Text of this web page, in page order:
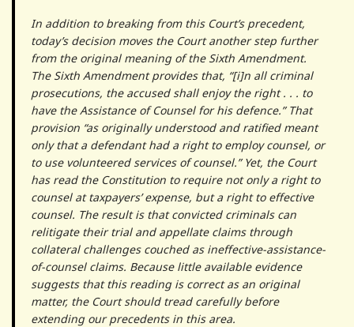
In addition to breaking from this Court’s precedent,
today’s decision moves the Court another step further
from the original meaning of the Sixth Amendment.
The Sixth Amendment provides that, “[i]n all criminal
prosecutions, the accused shall enjoy the right . . . to
have the Assistance of Counsel for his defence.” That
provision “as originally understood and ratified meant
only that a defendant had a right to employ counsel, or
to use volunteered services of counsel.” Yet, the Court
has read the Constitution to require not only a right to
counsel at taxpayers’ expense, but a right to effective
counsel. The result is that convicted criminals can
relitigate their trial and appellate claims through
collateral challenges couched as ineffective-assistance-
of-counsel claims. Because little available evidence
suggests that this reading is correct as an original
matter, the Court should tread carefully before
extending our precedents in this area.